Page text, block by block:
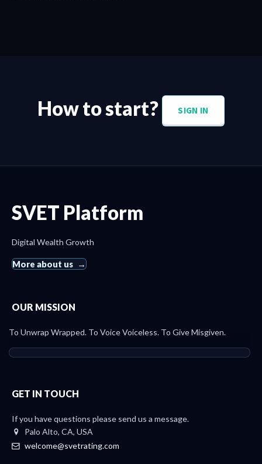
How to start? SIGN IN
SVET Platform
Digital Wealth Growth
More about us
OUR MISSION
To Unwrap Wrapped. To Voice Voiceless. To Give Misgiven.
GET IN TOUCH
If you have questions please send us a message.
Palo Alto, CA, USA
welcome@svetrating.com